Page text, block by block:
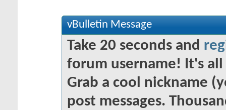
vBulletin Message
Take 20 seconds and
forum username! It's
Grab a cool nickname
post messages.